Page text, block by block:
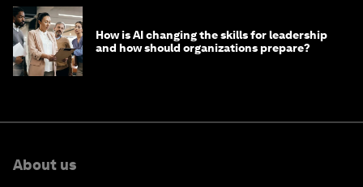
How is AI changing the skills for leadership
and how should organizations prepare?
About us